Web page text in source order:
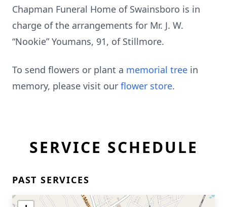
Chapman Funeral Home of Swainsboro is in
charge of the arrangements for Mr. J. W.
“Nookie” Youmans, 91, of Stillmore.
To send flowers or plant a memorial tree in
memory, please visit our flower store.
SERVICE SCHEDULE
PAST SERVICES